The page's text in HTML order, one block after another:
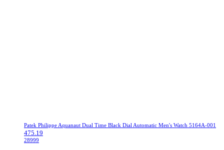
Patek Philippe Aquanaut Dual Time Black Dial Automatic Men's Watch 5164A-001
475.19
28999